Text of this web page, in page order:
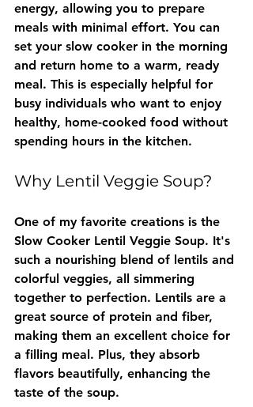
energy, allowing you to prepare
meals with minimal effort. You can
set your slow cooker in the morning
and return home to a warm, ready
meal. This is especially helpful for
busy individuals who want to enjoy
healthy, home-cooked food without
spending hours in the kitchen.
Why Lentil Veggie Soup?
One of my favorite creations is the
Slow Cooker Lentil Veggie Soup. It's
such a nourishing blend of lentils and
colorful veggies, all simmering
together to perfection. Lentils are a
great source of protein and fiber,
making them an excellent choice for
a filling meal. Plus, they absorb
flavors beautifully, enhancing the
taste of the soup.